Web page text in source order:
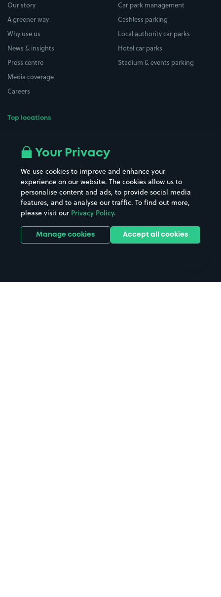
Our story
A greener way
Why use us
News & insights
Press centre
Media coverage
Careers
Top locations
All London areas
Hospitals
Hotels
Street Names
Towns & cities
Train stations
Stadiums & venues
Car park management
Cashless parking
Local authority car parks
Hotel car parks
Stadium & events parking
Your Privacy
We use cookies to improve and enhance your
experience on our website. The cookies allow us to
personalise content and ads, to provide social media
features, and to analyse our traffic. To find out more,
please visit our Privacy Policy.
Manage cookies Accept all cookies